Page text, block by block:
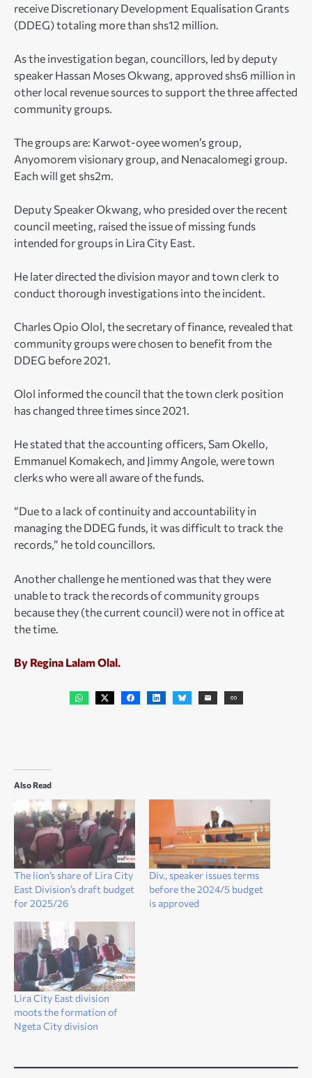
receive Discretionary Development Equalisation Grants
(DDEG) totaling more than shs12 million.
As the investigation began, councillors, led by deputy
speaker Hassan Moses Okwang, approved shs6 million in
other local revenue sources to support the three affected
community groups.
The groups are: Karwot-oyee women’s group,
Anyomorem visionary group, and Nenacalomegi group.
Each will get shs2m.
Deputy Speaker Okwang, who presided over the recent
council meeting, raised the issue of missing funds
intended for groups in Lira City East.
He later directed the division mayor and town clerk to
conduct thorough investigations into the incident.
Charles Opio Olol, the secretary of finance, revealed that
community groups were chosen to benefit from the
DDEG before 2021.
Olol informed the council that the town clerk position
has changed three times since 2021.
He stated that the accounting officers, Sam Okello,
Emmanuel Komakech, and Jimmy Angole, were town
clerks who were all aware of the funds.
“Due to a lack of continuity and accountability in
managing the DDEG funds, it was difficult to track the
records,” he told councillors.
Another challenge he mentioned was that they were
unable to track the records of community groups
because they (the current council) were not in office at
the time.
By Regina Lalam Olal.
Also Read
The lion’s share of Lira City
East Division’s draft budget
for 2025/26
Div., speaker issues terms
before the 2024/5 budget
is approved
Lira City East division
moots the formation of
Ngeta City division